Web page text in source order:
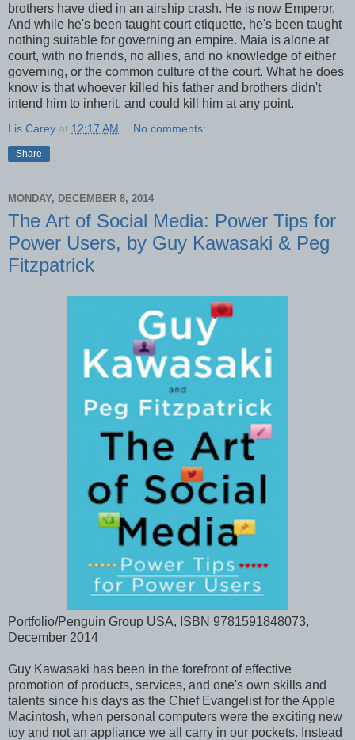
brothers have died in an airship crash. He is now Emperor.
And while he's been taught court etiquette, he's been taught
nothing suitable for governing an empire. Maia is alone at
court, with no friends, no allies, and no knowledge of either
governing, or the common culture of the court. What he does
know is that whoever killed his father and brothers didn't
intend him to inherit, and could kill him at any point.
Lis Carey at 12:17 AM No comments:
Share
MONDAY, DECEMBER 8, 2014
The Art of Social Media: Power Tips for
Power Users, by Guy Kawasaki & Peg
Fitzpatrick
Portfolio/Penguin Group USA, ISBN 9781591848073,
December 2014
Guy Kawasaki has been in the forefront of effective
promotion of products, services, and one's own skills and
talents since his days as the Chief Evangelist for the Apple
Macintosh, when personal computers were the exciting new
toy and not an appliance we all carry in our pockets. Instead